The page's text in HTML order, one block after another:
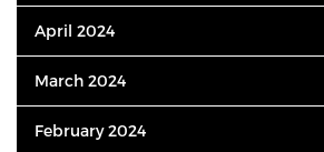
April 2024
March 2024
February 2024